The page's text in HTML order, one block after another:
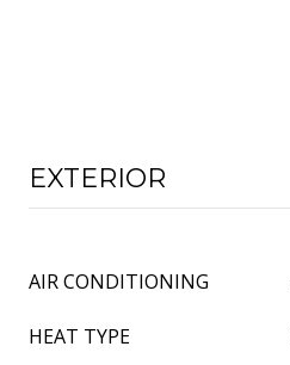
EXTERIOR
AIR CONDITIONING
HEAT TYPE